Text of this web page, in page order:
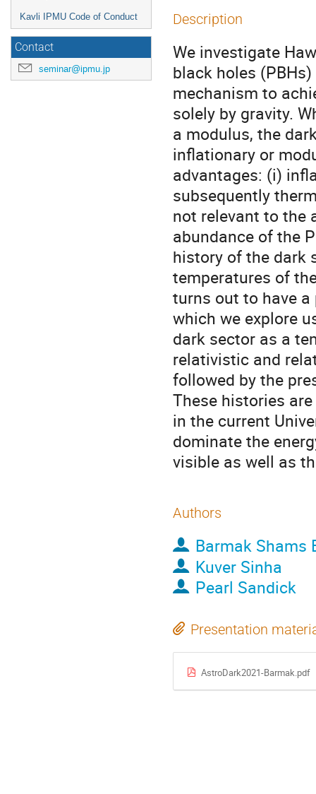
Kavli IPMU Code of Conduct
Contact
seminar@ipmu.jp
Description
We investigate
black holes
mechanism to
solely by gravity.
a modulus, the
inflationary or
advantages: (i)
subsequently
not relevant to the
abundance of the
history of the dark
temperatures of
turns out to have
which we explore
dark sector as a
relativistic and
followed by the
These histories
in the current
dominate the
visible as well as
Authors
Barmak Shams
Kuver Sinha
Pearl Sandick
Presentation
AstroDark2021-Barmak.pdf